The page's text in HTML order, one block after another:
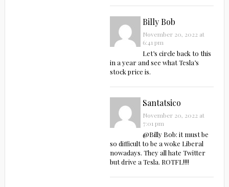
Billy Bob
November 20, 2022 at
6:41 pm
Let’s circle back to this
in a year and see what Tesla’s
stock price is.
Santatsico
November 20, 2022 at
7:01 pm
@Billy Bob: it must be
so difficult to be a woke Liberal
nowadays. They all hate Twitter
but drive a Tesla. ROTFL!!!!